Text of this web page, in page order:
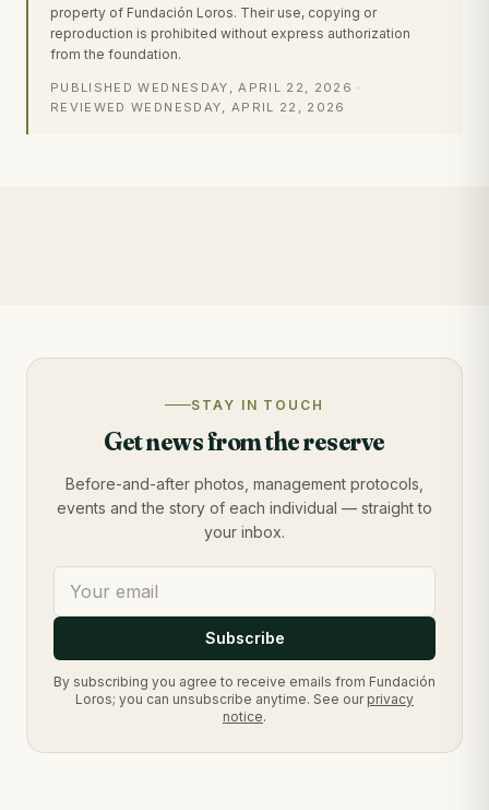
property of Fundación Loros. Their use, copying or
reproduction is prohibited without express authorization
from the foundation.
PUBLISHED WEDNESDAY, APRIL 22, 2026 ·
REVIEWED WEDNESDAY, APRIL 22, 2026
STAY IN TOUCH
Get news from the reserve
Before-and-after photos, management protocols,
events and the story of each individual — straight to
your inbox.
Subscribe
By subscribing you agree to receive emails from Fundación
Loros; you can unsubscribe anytime. See our privacy
notice.